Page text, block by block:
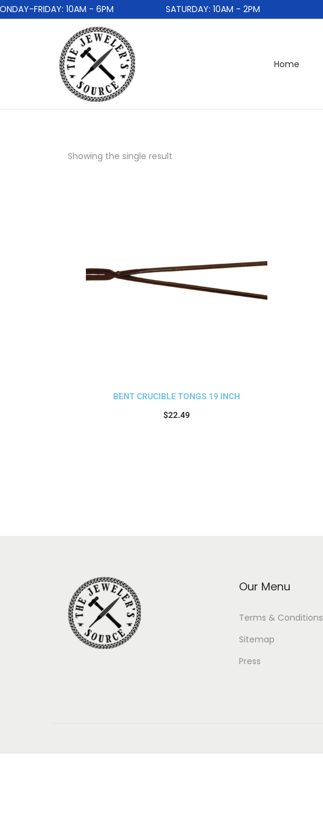
FRIDAY: 10AM - 6PM SATURDAY: 10AM - 2PM
Home
Showing the single result
BENT CRUCIBLE TONGS 19 INCH
$22.49
Our Menu
Terms & Conditions
Sitemap
Press